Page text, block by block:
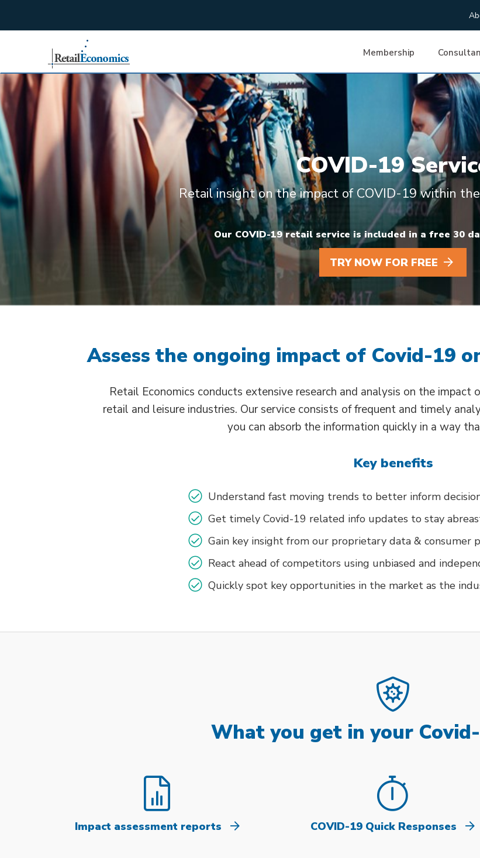
Membership
COVID-19
Retail insight on the impact of COVID-19 within
Our COVID-19 retail service is included in a free 30
TRY NOW FOR FREE
Assess the ongoing impact of Covid-19
Retail Economics conducts extensive research and analysis on the impact
retail and leisure industries. Our service consists of frequent and timely
you can absorb the information quickly in a way
Key benefits
Understand fast moving trends to better inform
Get timely Covid-19 related info updates to stay
Gain key insight from our proprietary data & consumer
React ahead of competitors using unbiased and
Quickly spot key opportunities in the market as the
What you get in your
Impact assessment reports COVID-19 Quick Responses